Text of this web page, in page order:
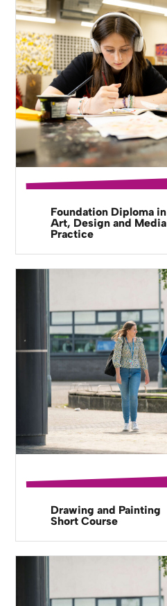
Foundation Diploma in
Art, Design and Media
Practice
Drawing and Painting
Short Course